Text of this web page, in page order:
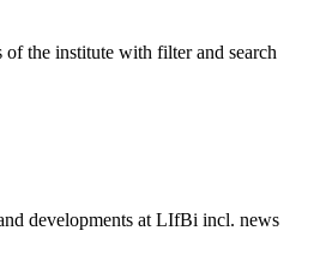
the institute with filter and search
developments at LIfBi incl. news